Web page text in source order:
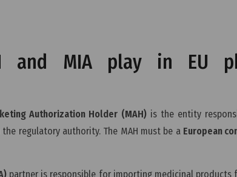
and MIA play in EU
Authorization Holder (MAH)is the entity
regulatory authority. The MAH must be a European
partner is responsible for importing medicinal